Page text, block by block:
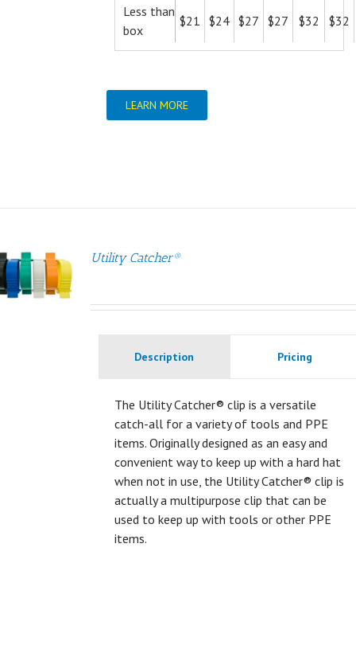
Less than
box
$21 $24 $27 $27 $32 $32
LEARN MORE
Utility Catcher®
Description Pricing
The Utility Catcher® clip is a versatile
catch-all for a variety of tools and PPE
items. Originally designed as an easy and
convenient way to keep up with a hard hat
when not in use, the Utility Catcher® clip is
actually a multipurpose clip that can be
used to keep up with tools or other PPE
items.